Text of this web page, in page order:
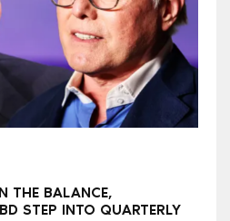
THE BALANCE,
STEP INTO QUARTERLY